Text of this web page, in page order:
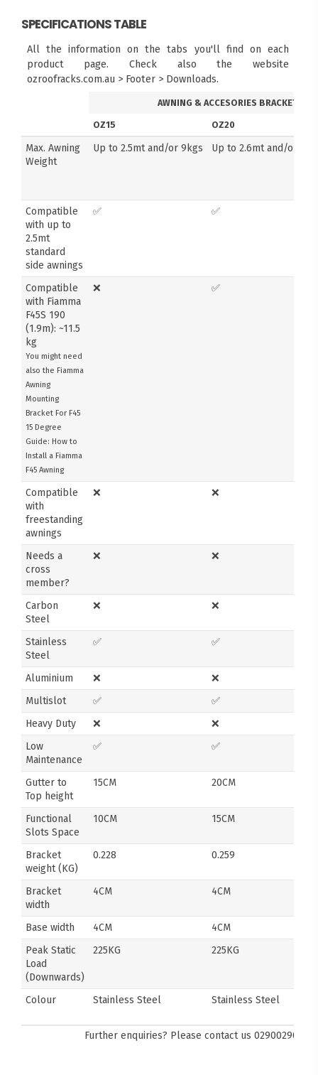
SPECIFICATIONS TABLE
All the information on the tabs you'll find on each
product page. Check also the website
ozroofracks.com.au > Footer > Downloads.
AWNING & ACCESORIES BRACKETS
OZ15 OZ20
Max. Awning
Weight
Up to 2.5mt and/or 9kgs Up to 2.6mt and/or
Compatible
with up to
2.5mt
standard
side awnings
✅ ✅
Compatible
with Fiamma
F45S 190
(1.9m): ~11.5
kg
You might need
also the Fiamma
Awning
Mounting
Bracket For F45
15 Degree
Guide: How to
Install a Fiamma
F45 Awning
❌ ✅
Compatible
with
freestanding
awnings
❌ ❌
Needs a
cross
member?
❌ ❌
Carbon
Steel
❌ ❌
Stainless
Steel
✅ ✅
Aluminium ❌
❌
Multislot
✅
✅
Heavy Duty
❌
❌
Low
Maintenance
✅ ✅
Gutter to
Top height
15CM 20CM
Functional
Slots Space
10CM 15CM
Bracket
weight (KG)
0.228 0.259
Bracket
width
4CM 4CM
Base width 4CM
4CM
Peak Static
Load
(Downwards)
225KG 225KG
Colour Stainless Steel Stainless Steel
Further enquiries? Please contact us 0290029092